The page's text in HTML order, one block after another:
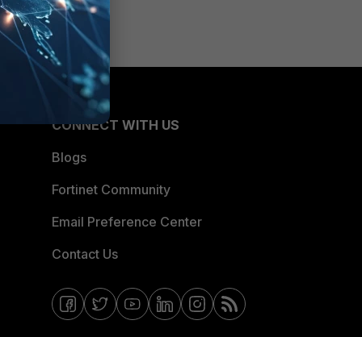
CONNECT WITH US
Blogs
Fortinet Community
Email Preference Center
Contact Us